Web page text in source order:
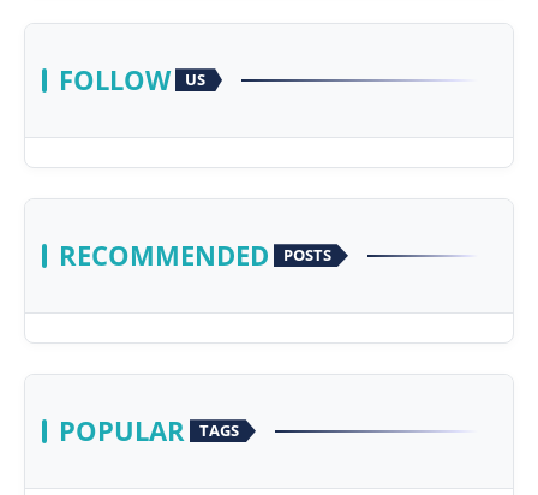
FOLLOW US
RECOMMENDED POSTS
POPULAR TAGS